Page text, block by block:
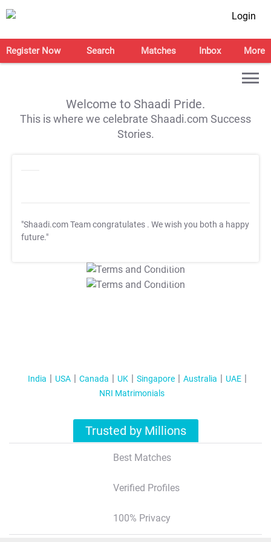
Login
Register Now Search Matches Inbox More
Welcome to Shaadi Pride.
This is where we celebrate Shaadi.com Success
Stories.
"Shaadi.com Team congratulates . We wish you both a happy
future."
T&C Apply
T&C Apply
India USA Canada UK Singapore Australia
UAE
NRI Matrimonials
Trusted by Millions
Best Matches
Verified Profiles
100% Privacy